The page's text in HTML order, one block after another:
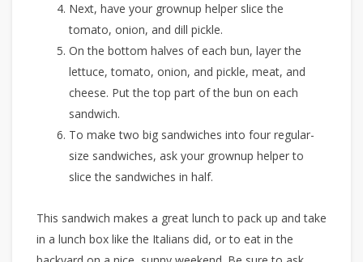
Next, have your grownup helper slice the
tomato, onion, and dill pickle.
On the bottom halves of each bun, layer the
lettuce, tomato, onion, and pickle, meat, and
cheese. Put the top part of the bun on each
sandwich.
To make two big sandwiches into four regular-
size sandwiches, ask your grownup helper to
slice the sandwiches in half.
This sandwich makes a great lunch to pack up and take
in a lunch box like the Italians did, or to eat in the